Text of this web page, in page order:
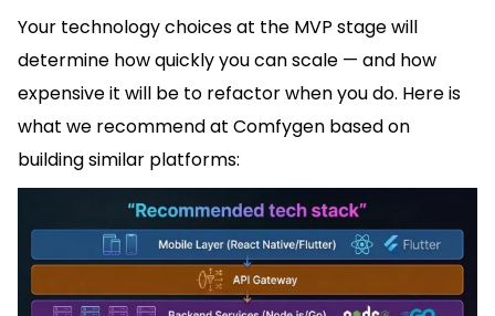
Your technology choices at the MVP stage will
determine how quickly you can scale — and how
expensive it will be to refactor when you do. Here is
what we recommend at Comfygen based on
building similar platforms: